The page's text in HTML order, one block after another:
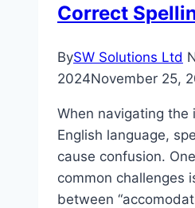
Correct
BySW Solutions Ltd
2024November 25,
When navigating the
English language,
cause confusion.
common challenges
between